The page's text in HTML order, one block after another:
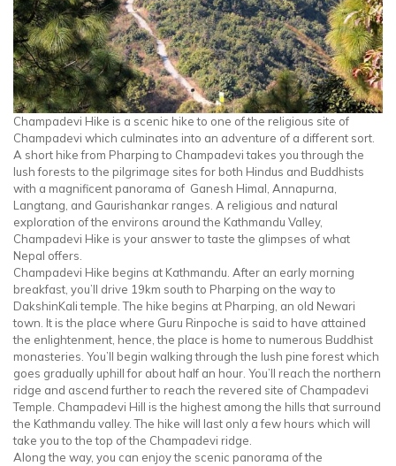
Champadevi Hike is a scenic hike to one of the religious site of
Champadevi which culminates into an adventure of a different sort.
A short hike from Pharping to Champadevi takes you through the
lush forests to the pilgrimage sites for both Hindus and Buddhists
with a magnificent panorama of Ganesh Himal, Annapurna,
Langtang, and Gaurishankar ranges. A religious and natural
exploration of the environs around the Kathmandu Valley,
Champadevi Hike is your answer to taste the glimpses of what
Nepal offers.
Champadevi Hike begins at Kathmandu. After an early morning
breakfast, you’ll drive 19km south to Pharping on the way to
DakshinKali temple. The hike begins at Pharping, an old Newari
town. It is the place where Guru Rinpoche is said to have attained
the enlightenment, hence, the place is home to numerous Buddhist
monasteries. You’ll begin walking through the lush pine forest which
goes gradually uphill for about half an hour. You’ll reach the northern
ridge and ascend further to reach the revered site of Champadevi
Temple. Champadevi Hill is the highest among the hills that surround
the Kathmandu valley. The hike will last only a few hours which will
take you to the top of the Champadevi ridge.
Along the way, you can enjoy the scenic panorama of the